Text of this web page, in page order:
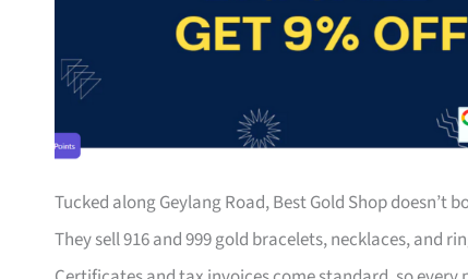
Tucked along Geylang Road, Best Gold Shop
They sell 916 and 999 gold bracelets, necklaces, and